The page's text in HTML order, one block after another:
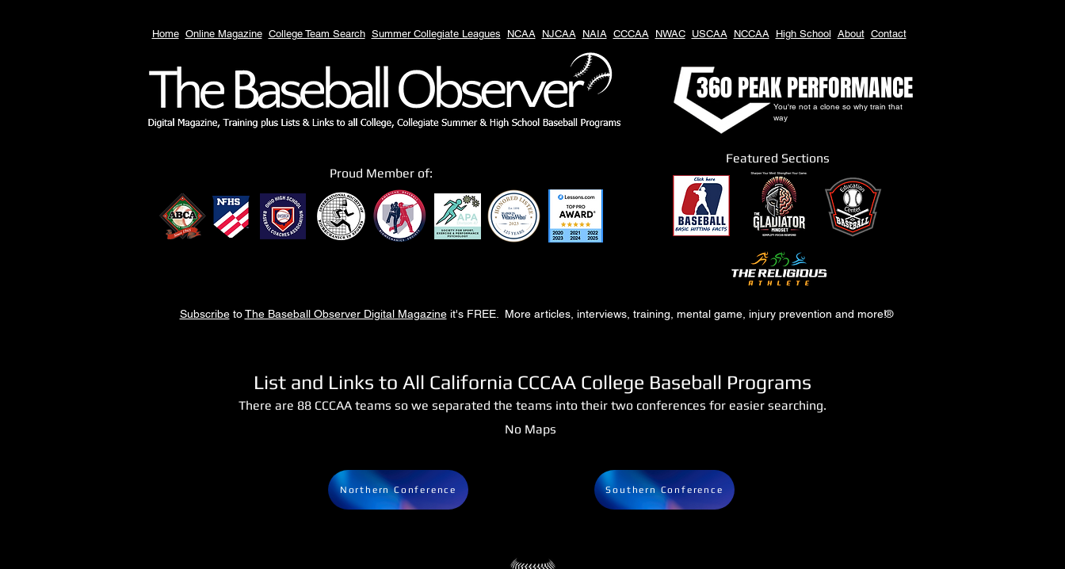
Home Online Magazine College Team Search Summer Collegiate Leagues NCAA NJCAA NAIA CCCAA NWAC USCAA NCCAA High School About Contact
You're not a clone so why train that
way
360 PEAK PERFORMANCE
Featured Sections
Proud Member of:
SubscribetoThe Baseball Observer Digital Magazineit's FREE. More articles, interviews, training, mental game, injury prevention and more!®
List and Links to All California CCCAA College Baseball Programs
There are 88 CCCAA teams so we separated the teams into their two conferences for easier searching.
No Maps
Northern Conference Southern Conference